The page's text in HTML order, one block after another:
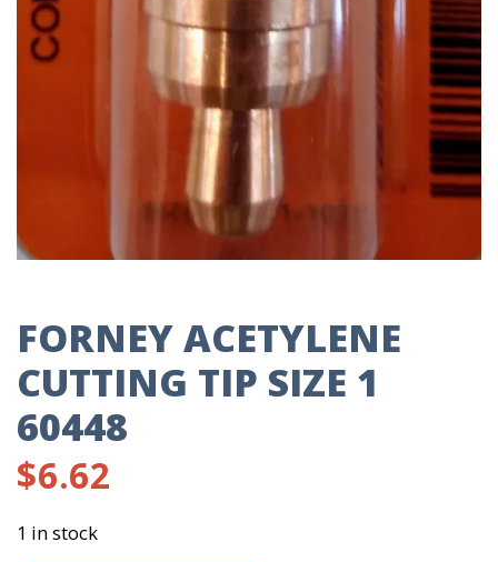
FORNEY ACETYLENE
CUTTING TIP SIZE 1
60448
$6.62
1 in stock